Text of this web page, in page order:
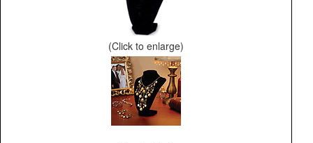
(Click to enlarge)